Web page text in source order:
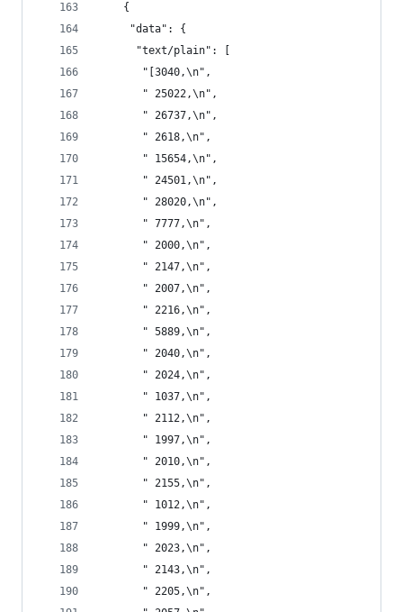
    {
     "data": {
      "text/plain": [
       "[3040,\n",
       " 25022,\n",
       " 26737,\n",
       " 2618,\n",
       " 15654,\n",
       " 24501,\n",
       " 28020,\n",
       " 7777,\n",
       " 2000,\n",
       " 2147,\n",
       " 2007,\n",
       " 2216,\n",
       " 5889,\n",
       " 2040,\n",
       " 2024,\n",
       " 1037,\n",
       " 2112,\n",
       " 1997,\n",
       " 2010,\n",
       " 2155,\n",
       " 1012,\n",
       " 1999,\n",
       " 2023,\n",
       " 2143,\n",
       " 2205,\n",